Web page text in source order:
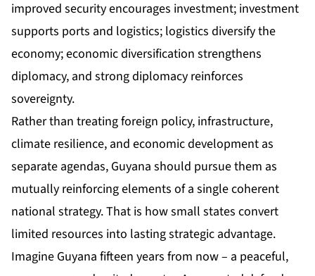
improved security encourages investment; investment
supports ports and logistics; logistics diversify the
economy; economic diversification strengthens
diplomacy, and strong diplomacy reinforces
sovereignty.
Rather than treating foreign policy, infrastructure,
climate resilience, and economic development as
separate agendas, Guyana should pursue them as
mutually reinforcing elements of a single coherent
national strategy. That is how small states convert
limited resources into lasting strategic advantage.
Imagine Guyana fifteen years from now – a peaceful,